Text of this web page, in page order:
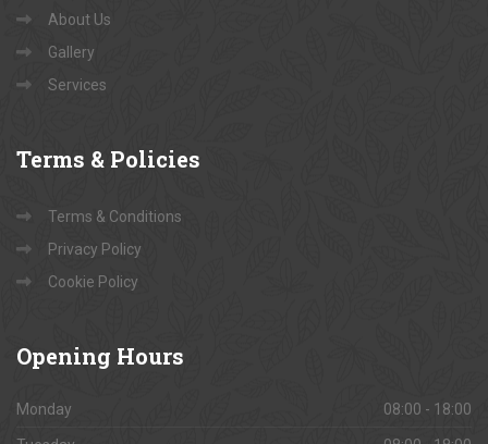
About Us
Gallery
Services
Terms & Policies
Terms & Conditions
Privacy Policy
Cookie Policy
Opening Hours
Monday 08:00 - 18:00